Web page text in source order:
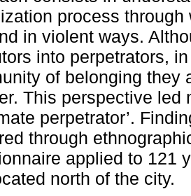
process
in violent ways.
into perpetrators,
of belonging they
This perspective led
perpetrator’.
through
applied to 121
north of the city.